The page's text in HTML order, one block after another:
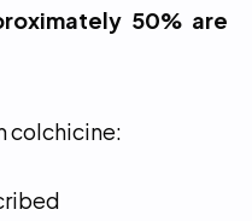
50% are
colchicine: